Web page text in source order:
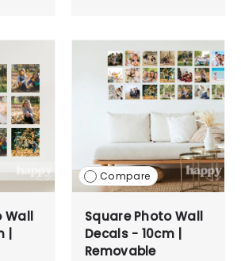
Wall
Compare
Square Photo Wall
Decals - 10cm |
Removable